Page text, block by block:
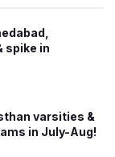
spike in
varsities &
in July-Aug!